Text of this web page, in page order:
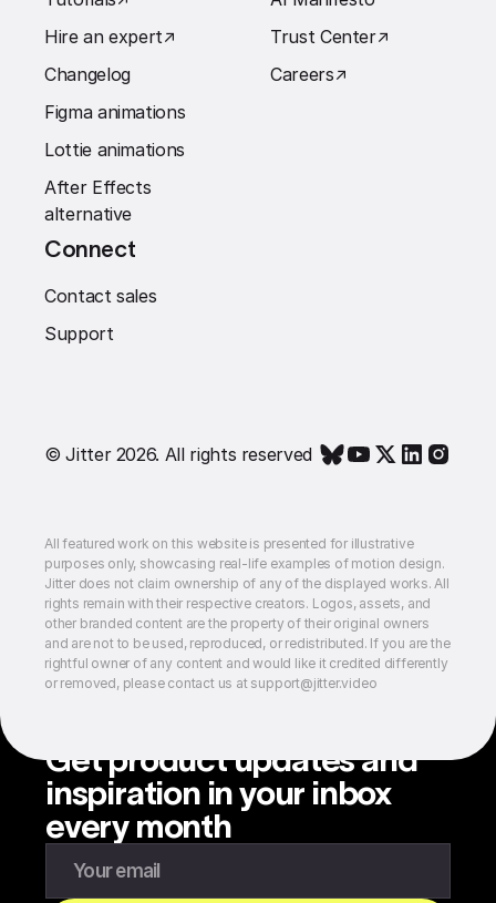
Hire an expert↗︎
Changelog
Figma animations
Lottie animations
After Effects
alternative
Trust Center↗︎
Careers↗︎
Connect
Contact sales
Support
© Jitter 2026. All rights reserved
All featured work on this website is presented for illustrative
purposes only, showcasing real-life examples of motion design.
Jitter does not claim ownership of any of the displayed works. All
rights remain with their respective creators. Logos, assets, and
other branded content are the property of their original owners
and are not to be used, reproduced, or redistributed. If you are the
rightful owner of any content and would like it credited differently
or removed, please contact us at support@jitter.video
Get product updates and
inspiration in your inbox
every month